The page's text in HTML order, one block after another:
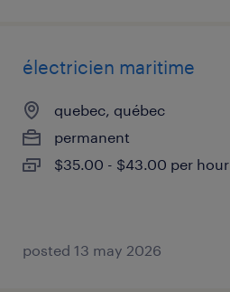
électricien maritime
quebec, québec
permanent
$35.00 - $43.00 per hour
posted 13 may 2026